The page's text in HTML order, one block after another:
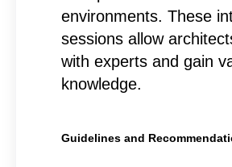
environments. These
sessions allow
with experts and gain
knowledge.
Guidelines and